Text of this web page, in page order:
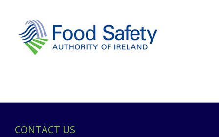
CONTACT US